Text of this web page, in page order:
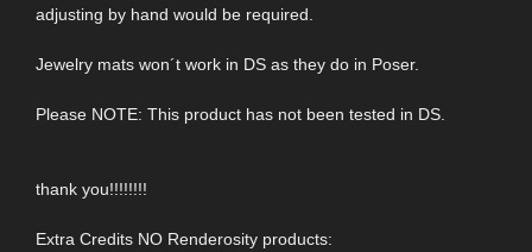
adjusting by hand would be required.
Jewelry mats won´t work in DS as they do in Poser.
Please NOTE: This product has not been tested in DS.
thank you!!!!!!!!
Extra Credits NO Renderosity products: